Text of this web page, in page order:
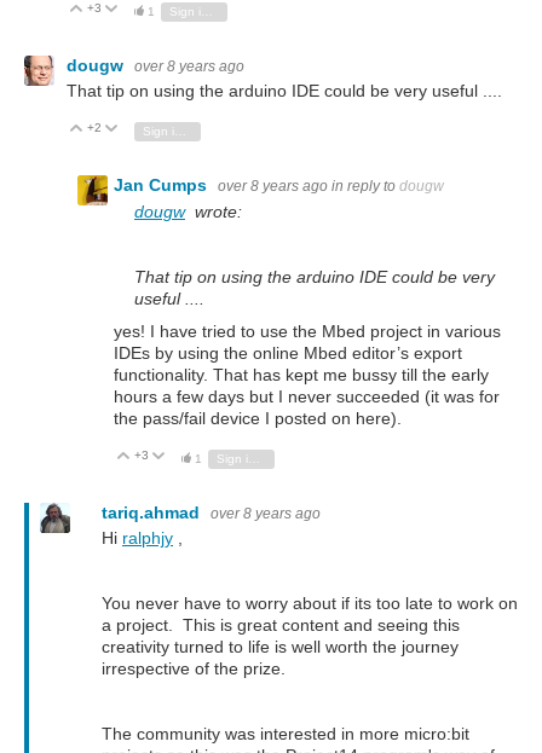
Vote Up
+3 Vote Down
1
dougw over 8 years ago
That tip on using the arduino IDE could be very useful ....
Vote Up
+2 Vote Down
Sign in to reply
Jan Cumps over 8 years ago in reply to dougw
dougwwrote:
That tip on using the arduino IDE could be very
useful ....
yes! I have tried to use the Mbed project in various
IDEs by using the online Mbed editor’s export
functionality. That has kept me bussy till the early
hours a few days but I never succeeded (it was for
the pass/fail device I posted on here).
Vote Up
+3 Vote Down
1
tariq.ahmad over 8 years ago
Hi ralphjy
You never have to worry about if its too late to work on
a project. This is great content and seeing this
creativity turned to life is well worth the journey
irrespective of the prize.
The community was interested in more micro:bit